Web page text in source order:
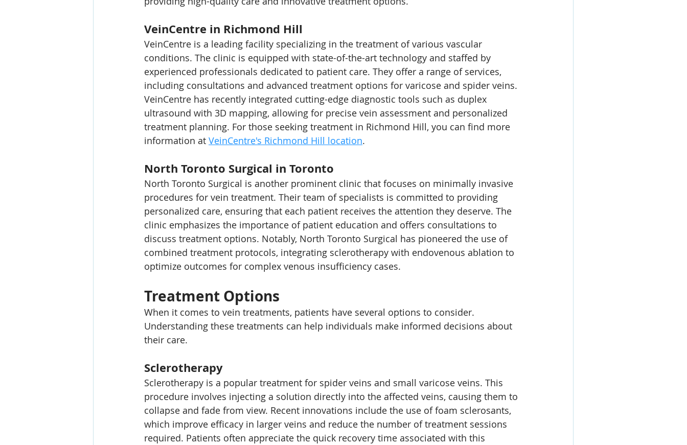
VeinCentre in Richmond Hill
VeinCentre is a leading facility specializing in the treatment of various vascular
conditions. The clinic is equipped with state-of-the-art technology and staffed by
experienced professionals dedicated to patient care. They offer a range of services,
including consultations and advanced treatment options for varicose and spider veins.
VeinCentre has recently integrated cutting-edge diagnostic tools such as duplex
ultrasound with 3D mapping, allowing for precise vein assessment and personalized
treatment planning. For those seeking treatment in Richmond Hill, you can find more
information at VeinCentre's Richmond Hill location.
North Toronto Surgical in Toronto
North Toronto Surgical is another prominent clinic that focuses on minimally invasive
procedures for vein treatment. Their team of specialists is committed to providing
personalized care, ensuring that each patient receives the attention they deserve. The
clinic emphasizes the importance of patient education and offers consultations to
discuss treatment options. Notably, North Toronto Surgical has pioneered the use of
combined treatment protocols, integrating sclerotherapy with endovenous ablation to
optimize outcomes for complex venous insufficiency cases.
Treatment Options
When it comes to vein treatments, patients have several options to consider.
Understanding these treatments can help individuals make informed decisions about
their care.
Sclerotherapy
Sclerotherapy is a popular treatment for spider veins and small varicose veins. This
procedure involves injecting a solution directly into the affected veins, causing them to
collapse and fade from view. Recent innovations include the use of foam sclerosants,
which improve efficacy in larger veins and reduce the number of treatment sessions
required. Patients often appreciate the quick recovery time associated with this